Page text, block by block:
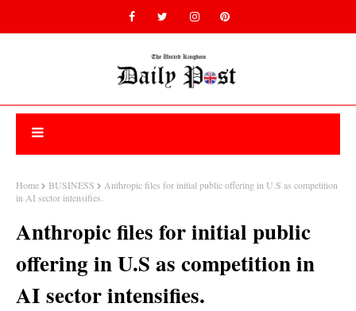
Home BUSINESS
Anthropic files for initial public offering in U.S as competition
in AI sector intensifies.
Anthropic files for initial public
offering in U.S as competition in
AI sector intensifies.